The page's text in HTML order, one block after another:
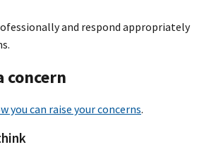
and respond appropriately
concern
you can raise your concerns.